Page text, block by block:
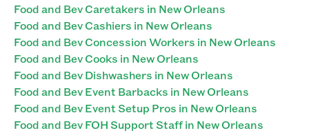
Food and Bev Caretakers in New Orleans
Food and Bev Cashiers in New Orleans
Food and Bev Concession Workers in New Orleans
Food and Bev Cooks in New Orleans
Food and Bev Dishwashers in New Orleans
Food and Bev Event Barbacks in New Orleans
Food and Bev Event Setup Pros in New Orleans
Food and Bev FOH Support Staff in New Orleans